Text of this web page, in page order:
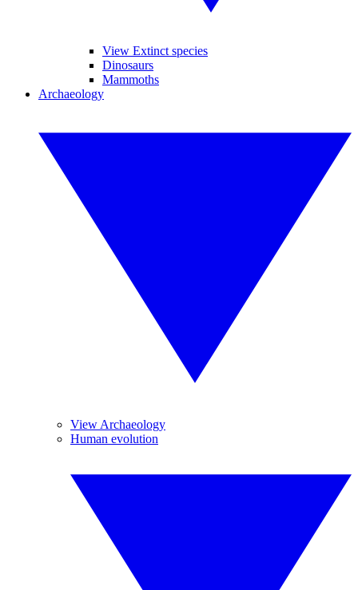
View Extinct species
Dinosaurs
Mammoths
Archaeology
View Archaeology
Human evolution